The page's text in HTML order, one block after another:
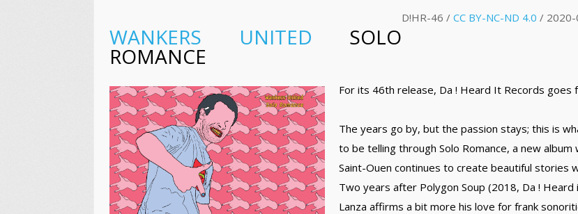
D!HR-46 /CC BY-NC-ND 4.0 /
WANKERS UNITED SOLO
ROMANCE
For its 46th release, Da ! Heard It Records goes
The years go by, but the passion stays; this is
to be telling through Solo Romance, a new
Saint-Ouen continues to create beautiful stories
Two years after Polygon Soup (2018, Da ! Heard
Lanza affirms a bit more his love for frank